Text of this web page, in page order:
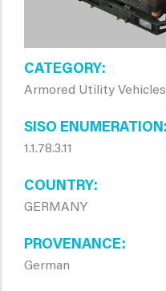
CATEGORY
Armored Utility Vehicles
SISO ENUMERATION
1.1.78.3.11
COUNTRY
GERMANY
PROVENANCE
German